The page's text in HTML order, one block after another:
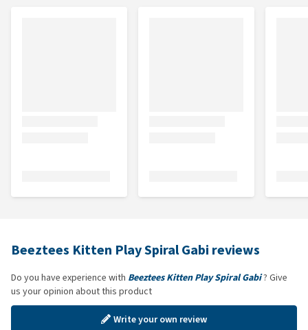
Beeztees Kitten Play Spiral Gabi reviews
Do you have experience with Beeztees Kitten Play Spiral Gabi? Give
us your opinion about this product
Write your own review